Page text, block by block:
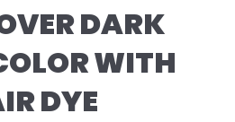
DARK
WITH
DYE